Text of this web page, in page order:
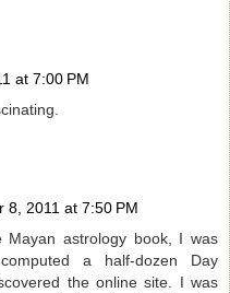
at 7:00 PM
8, 2011 at 7:50 PM
astrology book, I was
a half-dozen Day
the online site. I was